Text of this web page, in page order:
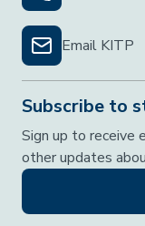
Email KITP
Subscribe to
Sign up to receive
other updates